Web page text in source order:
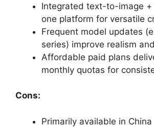
Integrated text-to-image +
one platform for versatile
Frequent model updates
series) improve realism
Affordable paid plans
monthly quotas for
Cons:
Primarily available in